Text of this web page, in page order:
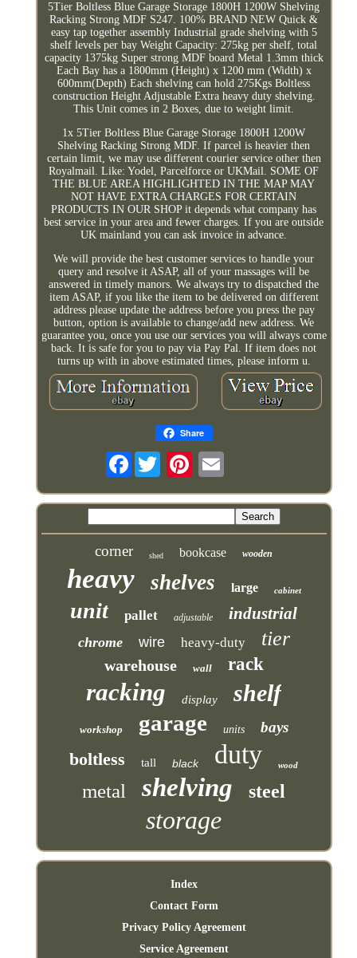
5Tier Boltless Blue Garage Storage 1800H 1200W Shelving
Racking Strong MDF S247. 100% BRAND NEW Quick &
easy tap together assembly Industrial grade shelving with 5
shelf levels per bay Weight Capacity: 275kg per shelf, total
capacity 1375kg Super strong MDF board Metal 1.3mm thick
Each Bay has a 1800mm (Height) x 1200 mm (Width) x
600mm(Depth) Each shelving can hold 275Kgs Boltless
construction Height Adjustable Extra heavy duty shelving.
This Unit comes in 2 Boxes, due to weight limit.
1x 5Tier Boltless Blue Garage Storage 1800H 1200W
Shelving Racking Strong MDF. If parcel is heavier then
certain limit, we may use different courier service other then
Royalmail. Like: Yodel, Parcelforce or UKMail. SOME OF
THE BLUE AREA HIGHLIGHTED IN THE MAP MAY
NOT HAVE EXTRA CHARGES FOR CERTAIN
PRODUCTS IN OUR SHOP it depends what company has
best service in your area and fewer charges. If you are outside
UK mainland you can ask invoice in advance.
We will provide the best customer services to handle your
query and resolve it ASAP, all of your massages will be
answered in timely manors. We always try to dispatched the
item ASAP, if you like the item to be delivered on different
address please update the address before you press the pay
button, option is available to change/add new address. We
guarantee you, once you use our services you will always come
back. It is safe for you to pay via Pay Pal. If item does not
turns up with in above estimated times, please inform u.
Share
Facebook
corner shed bookcase wooden
heavy shelves large cabinet
unit pallet adjustable industrial
chrome wire heavy-duty tier
warehouse wall rack
racking display shelf
workshop garage units bays
boltless tall black duty wood
metal shelving steel
storage
Index
Contact Form
Privacy Policy Agreement
Service Agreement